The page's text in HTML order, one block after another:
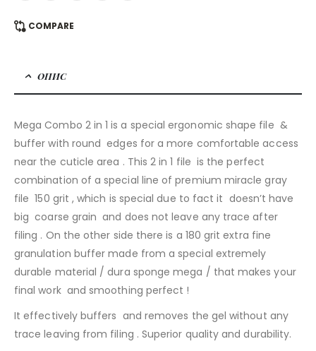
COMPARE
ОПИС
Mega Combo 2 in 1 is a special ergonomic shape file &
buffer with round edges for a more comfortable access
near the cuticle area . This 2 in 1 file is the perfect
combination of a special line of premium miracle gray
file 150 grit , which is special due to fact it doesn’t have
big coarse grain and does not leave any trace after
filing . On the other side there is a 180 grit extra fine
granulation buffer made from a special extremely
durable material / dura sponge mega / that makes your
final work and smoothing perfect !
It effectively buffers and removes the gel without any
trace leaving from filing . Superior quality and durability.